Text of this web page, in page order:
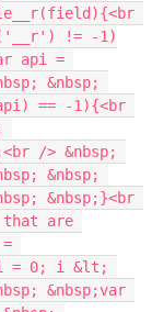
!= -1)
api =
&nbsp;
== -1){<br
/> &nbsp;
&nbsp;
&nbsp;}<br
that are
i = 0; i &lt;
&nbsp;var